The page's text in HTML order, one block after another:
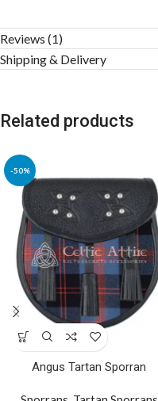
Reviews (1)
Shipping & Delivery
Related products
-50%
Angus Tartan Sporran